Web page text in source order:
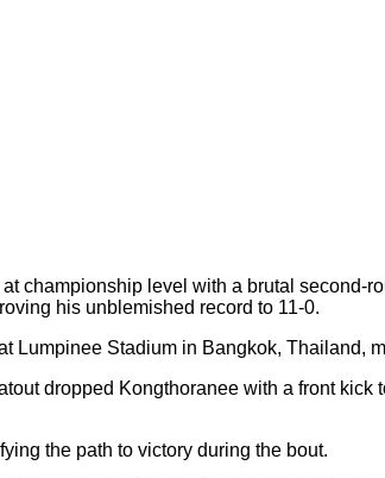
championship level with a brutal second-
his unblemished record to 11-0.
Lumpinee Stadium in Bangkok, Thailand,
dropped Kongthoranee with a front
the path to victory during the bout.